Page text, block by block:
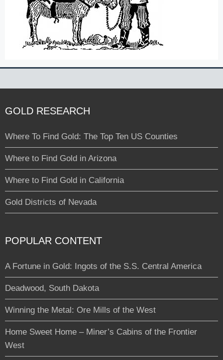
GOLD RESEARCH
Where To Find Gold: The Top Ten US Counties
Where to Find Gold in Arizona
Where to Find Gold in California
Gold Districts of Nevada
POPULAR CONTENT
A Fortune in Gold: Ingots of the S.S. Central America
Deadwood, South Dakota
Winning the Metal: Ore Mills of the West
Home Sweet Home – Miner’s Cabins of the Frontier
West